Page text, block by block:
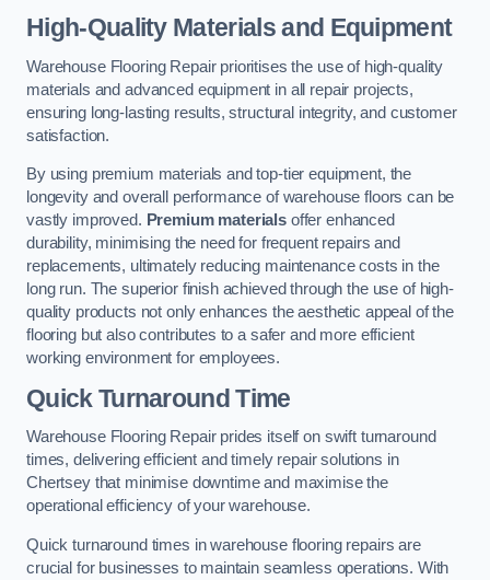
High-Quality Materials and Equipment
Warehouse Flooring Repair prioritises the use of high-quality
materials and advanced equipment in all repair projects,
ensuring long-lasting results, structural integrity, and customer
satisfaction.
By using premium materials and top-tier equipment, the
longevity and overall performance of warehouse floors can be
vastly improved. Premium materials offer enhanced
durability, minimising the need for frequent repairs and
replacements, ultimately reducing maintenance costs in the
long run. The superior finish achieved through the use of high-
quality products not only enhances the aesthetic appeal of the
flooring but also contributes to a safer and more efficient
working environment for employees.
Quick Turnaround Time
Warehouse Flooring Repair prides itself on swift turnaround
times, delivering efficient and timely repair solutions in
Chertsey that minimise downtime and maximise the
operational efficiency of your warehouse.
Quick turnaround times in warehouse flooring repairs are
crucial for businesses to maintain seamless operations. With